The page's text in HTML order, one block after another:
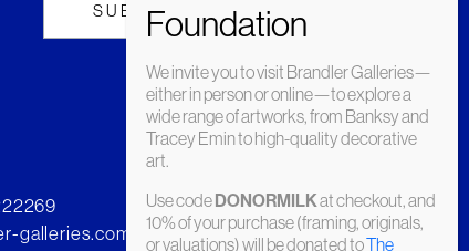
galleries.com
We invite you to visit Brandler Galleries—
either in person or online—to explore a
wide range of artworks, from Banksy and
Tracey Emin to high-quality decorative
art.
Use codeDONORMILKat checkout, and
10% of your purchase (framing, originals,
or valuations) will be donated toThe